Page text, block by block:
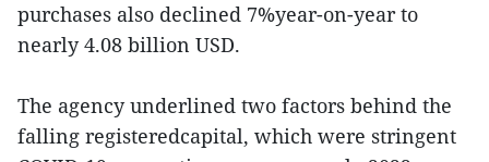
purchases also declined 7%year-on-year to
nearly 4.08 billion USD.
The agency underlined two factors behind the
falling registeredcapital, which were stringent